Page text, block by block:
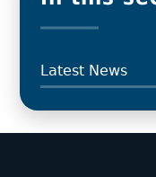
Latest News